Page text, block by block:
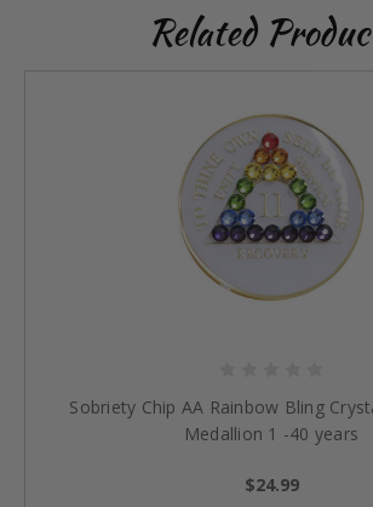
Related
Sobriety Chip AA Rainbow Bling
Medallion 1 -40 years
$24.99